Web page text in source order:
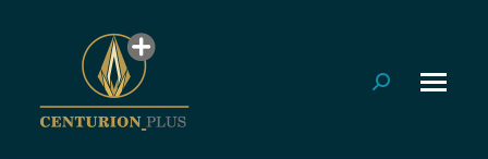
Search: